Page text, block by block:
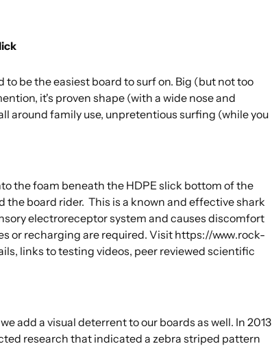
to be the easiest board to surf on. Big (but not too
it's proven shape (with a wide nose and
around family use, unpretentious surfing (while you
the foam beneath the HDPE slick bottom of the
board rider. This is a known and effective shark
electroreceptor system and causes discomfort
or recharging are required. Visit https://www.rock-
links to testing videos, peer reviewed scientific
add a visual deterrent to our boards as well. In 2013
research that indicated a zebra striped pattern